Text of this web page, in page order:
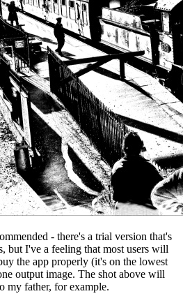
- there's a trial version that's
but I've a feeling that most users will
the app properly (it's on the lowest
output image. The shot above will
my father, for example.